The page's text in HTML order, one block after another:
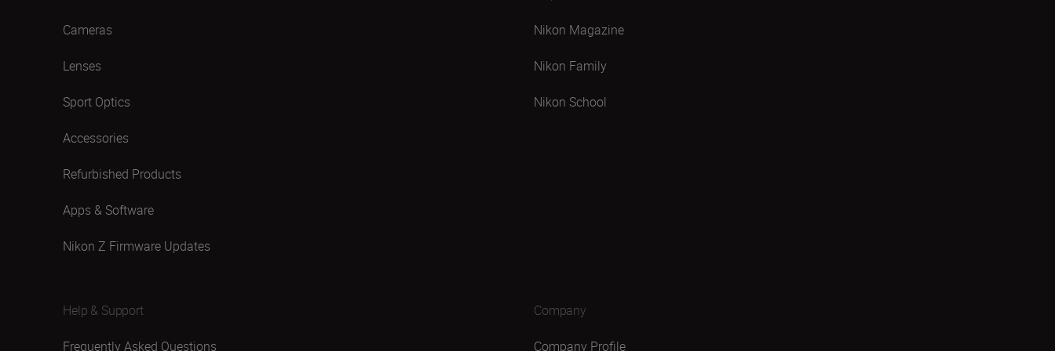
Cameras
Lenses
Sport Optics
Accessories
Refurbished Products
Apps & Software
Nikon Z Firmware Updates
Nikon Magazine
Nikon Family
Nikon School
Help & Support
Frequently Asked Questions
Company
Company Profile